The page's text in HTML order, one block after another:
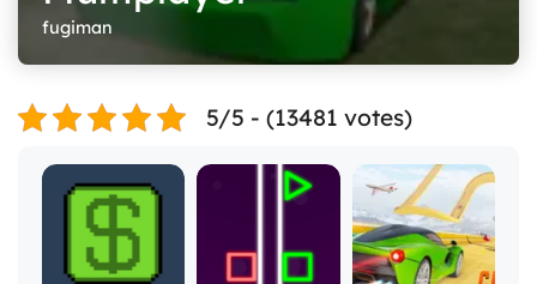
fugiman
5/5 - (13481 votes)